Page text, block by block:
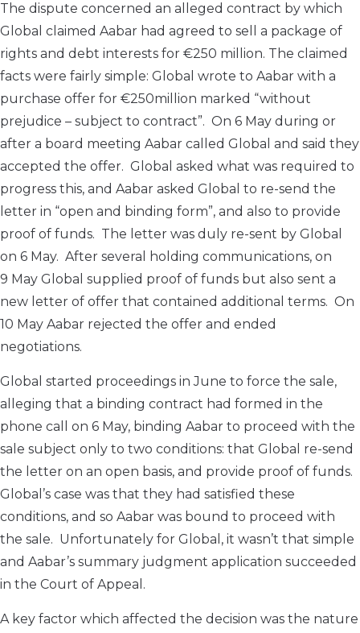
The dispute concerned an alleged contract by which
Global claimed Aabar had agreed to sell a package of
rights and debt interests for €250 million. The claimed
facts were fairly simple: Global wrote to Aabar with a
purchase offer for €250million marked “without
prejudice – subject to contract”. On 6 May during or
after a board meeting Aabar called Global and said they
accepted the offer. Global asked what was required to
progress this, and Aabar asked Global to re-send the
letter in “open and binding form”, and also to provide
proof of funds. The letter was duly re-sent by Global
on 6 May. After several holding communications, on
9 May Global supplied proof of funds but also sent a
new letter of offer that contained additional terms. On
10 May Aabar rejected the offer and ended
negotiations.
Global started proceedings in June to force the sale,
alleging that a binding contract had formed in the
phone call on 6 May, binding Aabar to proceed with the
sale subject only to two conditions: that Global re-send
the letter on an open basis, and provide proof of funds.
Global’s case was that they had satisfied these
conditions, and so Aabar was bound to proceed with
the sale. Unfortunately for Global, it wasn’t that simple
and Aabar’s summary judgment application succeeded
in the Court of Appeal.
A key factor which affected the decision was the nature